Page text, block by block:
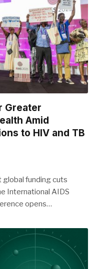
Greater
Amid
to HIV and TB
funding cuts
International AIDS
opens…